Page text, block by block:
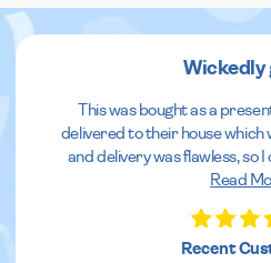
Wickedly
This was bought as a
delivered to their house which
and delivery was flawless, so
Read
Recent